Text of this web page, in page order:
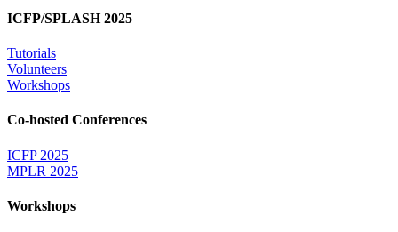
ICFP/SPLASH 2025
Tutorials
Volunteers
Workshops
Co-hosted Conferences
ICFP 2025
MPLR 2025
Workshops